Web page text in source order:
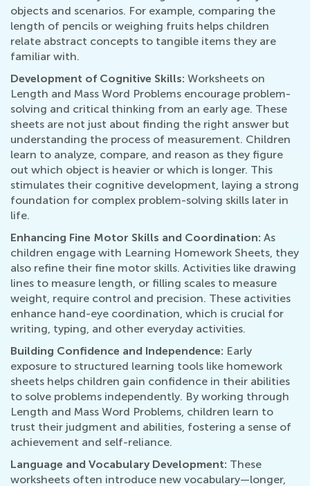
objects and scenarios. For example, comparing the
length of pencils or weighing fruits helps children
relate abstract concepts to tangible items they are
familiar with.
Development of Cognitive Skills: Worksheets on
Length and Mass Word Problems encourage problem-
solving and critical thinking from an early age. These
sheets are not just about finding the right answer but
understanding the process of measurement. Children
learn to analyze, compare, and reason as they figure
out which object is heavier or which is longer. This
stimulates their cognitive development, laying a strong
foundation for complex problem-solving skills later in
life.
Enhancing Fine Motor Skills and Coordination: As
children engage with Learning Homework Sheets, they
also refine their fine motor skills. Activities like drawing
lines to measure length, or filling scales to measure
weight, require control and precision. These activities
enhance hand-eye coordination, which is crucial for
writing, typing, and other everyday activities.
Building Confidence and Independence: Early
exposure to structured learning tools like homework
sheets helps children gain confidence in their abilities
to solve problems independently. By working through
Length and Mass Word Problems, children learn to
trust their judgment and abilities, fostering a sense of
achievement and self-reliance.
Language and Vocabulary Development: These
worksheets often introduce new vocabulary—longer,